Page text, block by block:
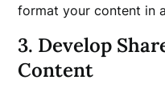
format your content in
3. Develop
Content